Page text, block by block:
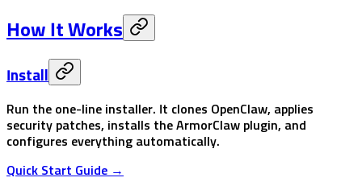
How It Works
Install
Run the one-line installer. It clones OpenClaw, applies
security patches, installs the ArmorClaw plugin, and
configures everything automatically.
Quick Start Guide →